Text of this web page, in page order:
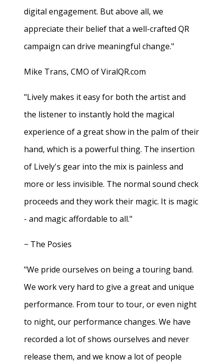
digital engagement. But above all, we
appreciate their belief that a well-crafted QR
campaign can drive meaningful change."
Mike Trans, CMO of ViralQR.com
"Lively makes it easy for both the artist and
the listener to instantly hold the magical
experience of a great show in the palm of their
hand, which is a powerful thing. The insertion
of Lively's gear into the mix is painless and
more or less invisible. The normal sound check
proceeds and they work their magic. It is magic
- and magic affordable to all."
− The Posies
"We pride ourselves on being a touring band.
We work very hard to give a great and unique
performance. From tour to tour, or even night
to night, our performance changes. We have
recorded a lot of shows ourselves and never
release them, and we know a lot of people